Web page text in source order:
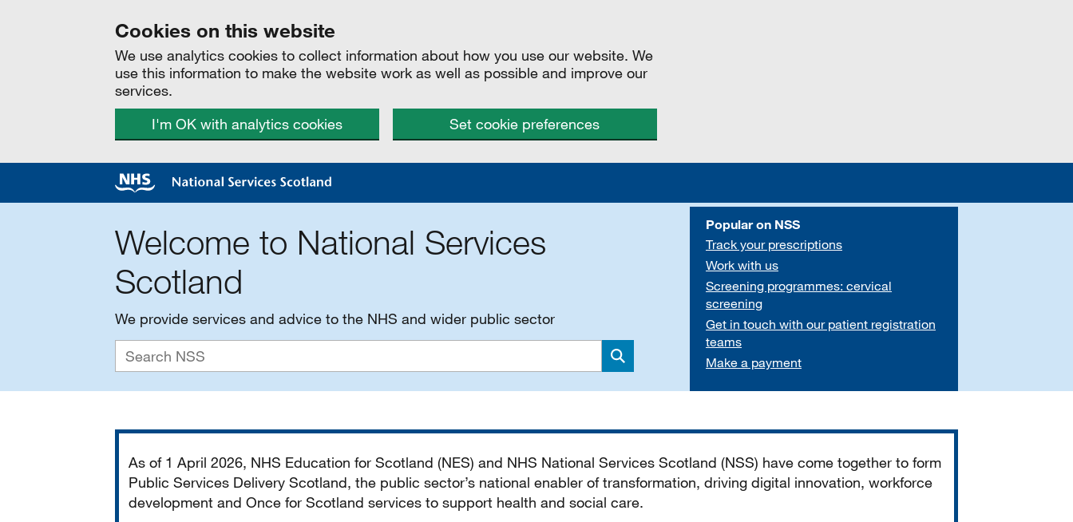
Cookies on this website
We use analytics cookies to collect information about how you use our website. We
use this information to make the website work as well as possible and improve our
services.
I'm OK with analytics cookies
Set cookie preferences
Welcome to National Services
Scotland
We provide services and advice to the NHS and wider public sector
Search
Popular on NSS
Track your prescriptions
Work with us
Screening programmes: cervical
screening
Get in touch with our patient registration
teams
Make a payment
As of 1 April 2026, NHS Education for Scotland (NES) and NHS National Services Scotland (NSS) have come together to form
Public Services Delivery Scotland, the public sector’s national enabler of transformation, driving digital innovation, workforce
development and Once for Scotland services to support health and social care.